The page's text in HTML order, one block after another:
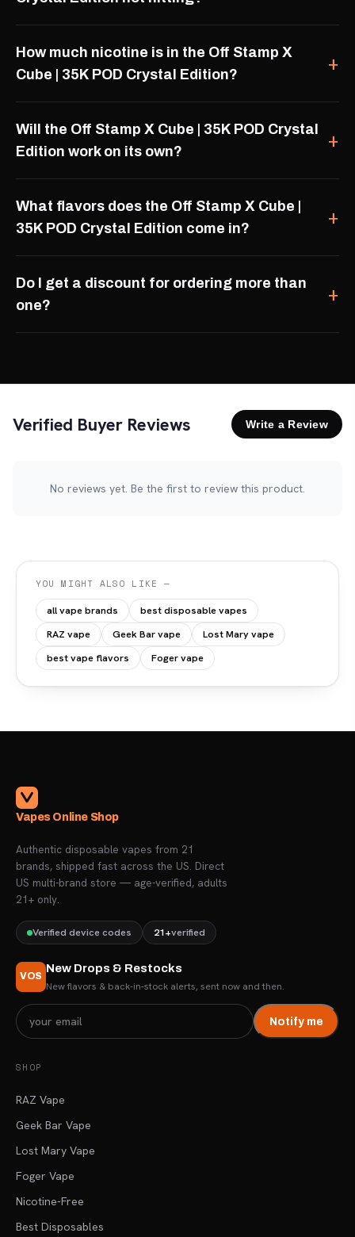
How much nicotine is in the Off Stamp X
Cube | 35K POD Crystal Edition?
Will the Off Stamp X Cube | 35K POD Crystal
Edition work on its own?
What flavors does the Off Stamp X Cube |
35K POD Crystal Edition come in?
Do I get a discount for ordering more than
one?
Verified Buyer Reviews Write a Review
No reviews yet. Be the first to review this product.
YOU MIGHT ALSO LIKE —
all vape brands
best disposable vapes
RAZ vape
Geek Bar vape
Lost Mary vape
best vape flavors
Foger vape
Vapes Online Shop
Authentic disposable vapes from 21
brands, shipped fast across the US. Direct
US multi-brand store — age-verified, adults
21+ only.
Verified device codes 21+verified
VOS
New Drops & Restocks
New flavors & back-in-stock alerts, sent now and then.
Notify me
SHOP
RAZ Vape
Geek Bar Vape
Lost Mary Vape
Foger Vape
Nicotine-Free
Best Disposables